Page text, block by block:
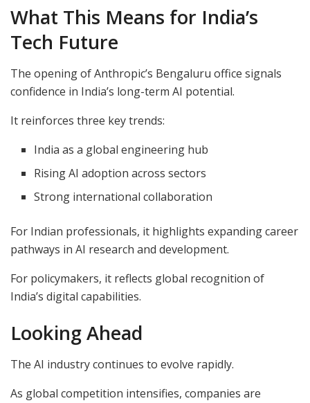
What This Means for India’s
Tech Future
The opening of Anthropic’s Bengaluru office signals
confidence in India’s long-term AI potential.
It reinforces three key trends:
India as a global engineering hub
Rising AI adoption across sectors
Strong international collaboration
For Indian professionals, it highlights expanding career
pathways in AI research and development.
For policymakers, it reflects global recognition of
India’s digital capabilities.
Looking Ahead
The AI industry continues to evolve rapidly.
As global competition intensifies, companies are